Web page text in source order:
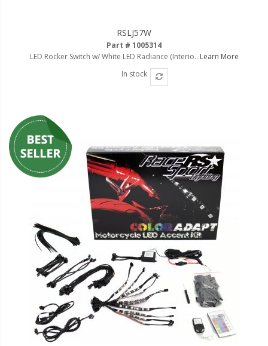
RSLJ57W
Part # 1005314
LED Rocker Switch w/ White LED Radiance (Interio.. Learn More
In stock